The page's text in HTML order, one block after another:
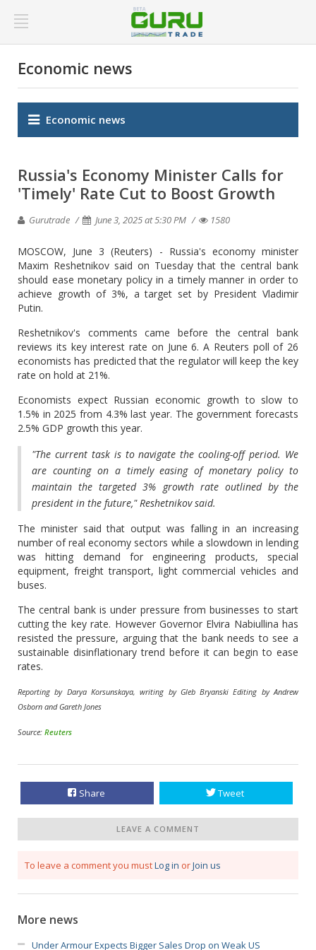
Economic news
Economic news
Russia's Economy Minister Calls for
'Timely' Rate Cut to Boost Growth
Gurutrade June 3, 2025 at 5:30 PM 1580
MOSCOW, June 3 (Reuters) - Russia's economy minister
Maxim Reshetnikov said on Tuesday that the central bank
should ease monetary policy in a timely manner in order to
achieve growth of 3%, a target set by President Vladimir
Putin.
Reshetnikov's comments came before the central bank
reviews its key interest rate on June 6. A Reuters poll of 26
economists has predicted that the regulator will keep the key
rate on hold at 21%.
Economists expect Russian economic growth to slow to
1.5% in 2025 from 4.3% last year. The government forecasts
2.5% GDP growth this year.
"The current task is to navigate the cooling-off period. We
are counting on a timely easing of monetary policy to
maintain the targeted 3% growth rate outlined by the
president in the future," Reshetnikov said.
The minister said that output was falling in an increasing
number of real economy sectors while a slowdown in lending
was hitting demand for engineering products, special
equipment, freight transport, light commercial vehicles and
buses.
The central bank is under pressure from businesses to start
cutting the key rate. However Governor Elvira Nabiullina has
resisted the pressure, arguing that the bank needs to see a
sustainable disinflationary trend before it can begin to ease
rates.
Reporting by Darya Korsunskaya, writing by Gleb Bryanski Editing by Andrew
Osborn and Gareth Jones
Source: Reuters
Share Tweet
LEAVE A COMMENT
To leave a comment you mustLog in orJoin us
More news
Under Armour Expects Bigger Sales Drop on Weak US